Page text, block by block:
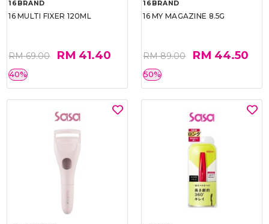
16BRAND
16 MULTI FIXER 120ML
RM 69.00 RM 41.40
40%
16BRAND
16 MY MAGAZINE 8.5G
RM 89.00 RM 44.50
50%